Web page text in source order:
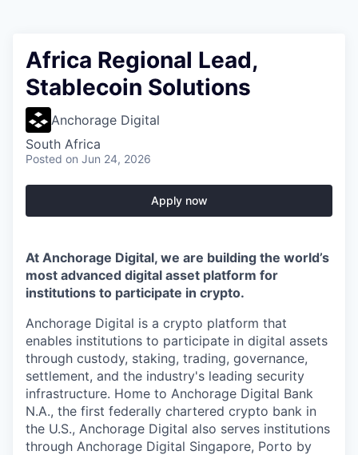
Africa Regional Lead,
Stablecoin Solutions
Anchorage Digital
South Africa
Posted on Jun 24, 2026
Apply now
At Anchorage Digital, we are building the world’s
most advanced digital asset platform for
institutions to participate in crypto.
Anchorage Digital is a crypto platform that
enables institutions to participate in digital assets
through custody, staking, trading, governance,
settlement, and the industry's leading security
infrastructure. Home to Anchorage Digital Bank
N.A., the first federally chartered crypto bank in
the U.S., Anchorage Digital also serves institutions
through Anchorage Digital Singapore, Porto by